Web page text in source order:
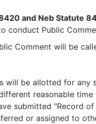
and Neb Statute
conduct Public
Comment will be
will be allotted for any
reasonable
submitted "Record
or assigned to